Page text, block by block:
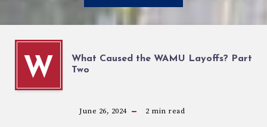
W
What Caused the WAMU Layoffs? Part
Two
June 26, 2024 2 min read